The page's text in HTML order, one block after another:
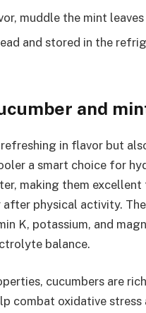
muddle the mint
and stored in the
and
in flavor but
a smart choice for
making them
physical activity.
K, potassium, and
balance.
cucumbers are
combat oxidative